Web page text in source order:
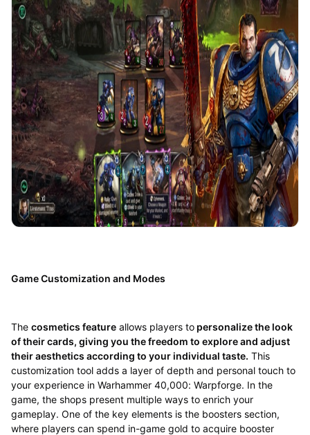
Game Customization and Modes
The cosmetics featureallows players topersonalize the look
of their cards, giving you the freedom to explore and adjust
their aesthetics according to your individual taste. This
customization tool adds a layer of depth and personal touch to
your experience in Warhammer 40,000: Warpforge. In the
game, the shops present multiple ways to enrich your
gameplay. One of the key elements is the boosters section,
where players can spend in-game gold to acquire booster